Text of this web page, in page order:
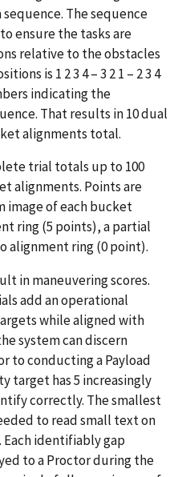
The sequence
ensure the tasks are
relative to the obstacles
is 1 2 3 4 – 3 2 1 – 2 3 4
indicating the
That results in 10 dual
alignments total.
trial totals up to 100
alignments. Points are
image of each bucket
ring (5 points), a partial
alignment ring (0 point).
in maneuvering scores.
add an operational
while aligned with
system can discern
to conducting a Payload
target has 5 increasingly
correctly. The smallest
to read small text on
identifiably gap
to a Proctor during the